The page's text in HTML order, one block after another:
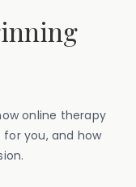
online therapy
for you, and how